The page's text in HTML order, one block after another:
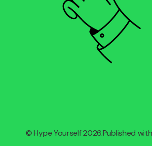
©Hype Yourself2026.Published